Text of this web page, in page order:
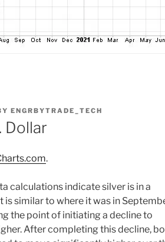
ENGRBYTRADE_TECH
Dollar
.
calculations indicate silver is in a
is similar to where it was in
the point of initiating a decline to
After completing this decline,